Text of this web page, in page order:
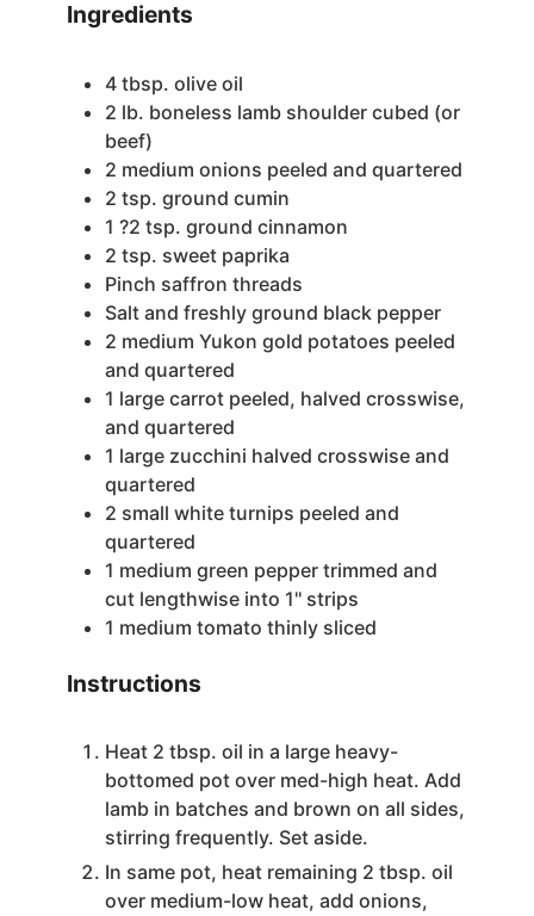
Ingredients
4 tbsp. olive oil
2 lb. boneless lamb shoulder cubed (or
beef)
2 medium onions peeled and quartered
2 tsp. ground cumin
1 ?2 tsp. ground cinnamon
2 tsp. sweet paprika
Pinch saffron threads
Salt and freshly ground black pepper
2 medium Yukon gold potatoes peeled
and quartered
1 large carrot peeled, halved crosswise,
and quartered
1 large zucchini halved crosswise and
quartered
2 small white turnips peeled and
quartered
1 medium green pepper trimmed and
cut lengthwise into 1'' strips
1 medium tomato thinly sliced
Instructions
Heat 2 tbsp. oil in a large heavy-
bottomed pot over med-high heat. Add
lamb in batches and brown on all sides,
stirring frequently. Set aside.
In same pot, heat remaining 2 tbsp. oil
over medium-low heat, add onions,